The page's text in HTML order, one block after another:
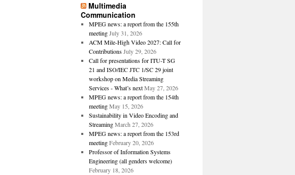
Multimedia
Communication
MPEG news: a report from the 155th
meeting July 31, 2026
ACM Mile-High Video 2027: Call for
Contributions July 29, 2026
Call for presentations for ITU-T SG
21 and ISO/IEC JTC 1/SC 29 joint
workshop on Media Streaming
Services - What’s next May 27, 2026
MPEG news: a report from the 154th
meeting May 15, 2026
Sustainability in Video Encoding and
Streaming March 27, 2026
MPEG news: a report from the 153rd
meeting February 20, 2026
Professor of Information Systems
Engineering (all genders welcome)
February 18, 2026